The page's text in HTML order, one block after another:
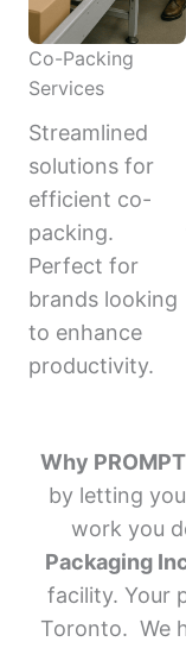
Co-Packing
Services
Streamlined
solutions for
efficient co-
packing.
Perfect for
brands looking
to enhance
productivity.
Why PROMPT
by letting
work you
Packaging
facility. Your
Toronto. We